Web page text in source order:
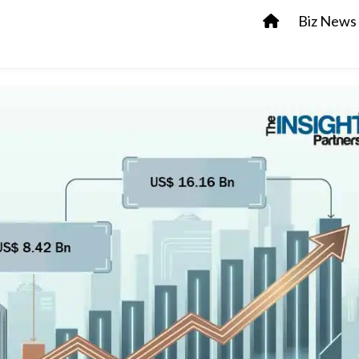
Biz News